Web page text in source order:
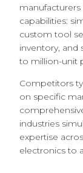
manufacturers
capabilities:
custom tool
inventory,
to million-unit
Competitors
on specific
industries
expertise
electronics to